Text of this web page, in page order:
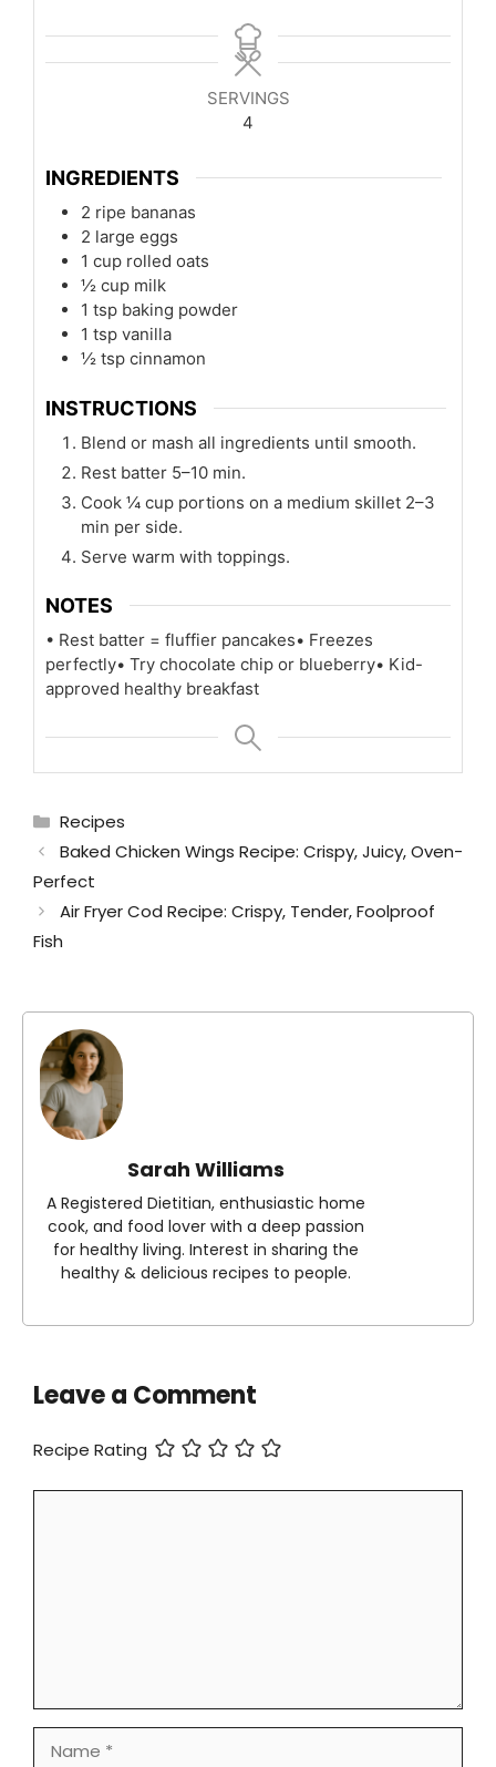
SERVINGS
4
INGREDIENTS
2 ripe bananas
2 large eggs
1 cup rolled oats
½ cup milk
1 tsp baking powder
1 tsp vanilla
½ tsp cinnamon
INSTRUCTIONS
Blend or mash all ingredients until smooth.
Rest batter 5–10 min.
Cook ¼ cup portions on a medium skillet 2–3
min per side.
Serve warm with toppings.
NOTES
• Rest batter = fluffier pancakes• Freezes
perfectly• Try chocolate chip or blueberry• Kid-
approved healthy breakfast
Categories
Recipes
Baked Chicken Wings Recipe: Crispy, Juicy, Oven-
Perfect
Air Fryer Cod Recipe: Crispy, Tender, Foolproof
Fish
Sarah Williams
A Registered Dietitian, enthusiastic home
cook, and food lover with a deep passion
for healthy living. Interest in sharing the
healthy & delicious recipes to people.
Leave a Comment
Recipe Rating